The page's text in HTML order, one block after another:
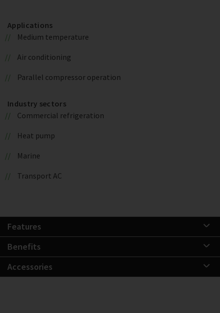
Applications
Medium temperature
Air conditioning
Parallel compressor operation
Industry sectors
Commercial refrigeration
Heat pump
Marine
Transport AC
Features
Benefits
Accessories